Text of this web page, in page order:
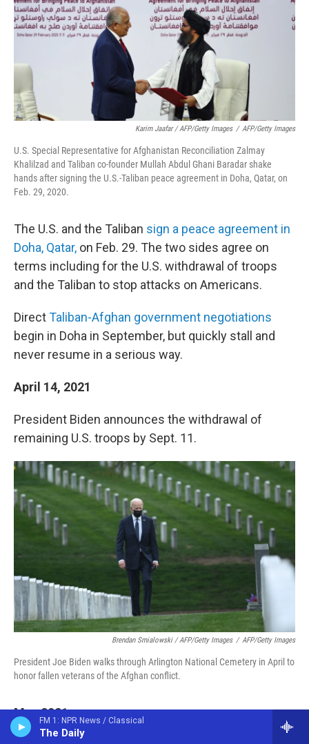
FM 1: NPR News / Classical
The Daily
Karim Jaafar / AFP/Getty Images / AFP/Getty Images
U.S. Special Representative for Afghanistan Reconciliation Zalmay
Khalilzad and Taliban co-founder Mullah Abdul Ghani Baradar shake
hands after signing the U.S.-Taliban peace agreement in Doha, Qatar, on
Feb. 29, 2020.
The U.S. and the Taliban sign a peace agreement in
Doha, Qatar, on Feb. 29. The two sides agree on
terms including for the U.S. withdrawal of troops
and the Taliban to stop attacks on Americans.
DirectTaliban-Afghan government negotiations
begin in Doha in September, but quickly stall and
never resume in a serious way.
April 14, 2021
President Biden announces the withdrawal of
remaining U.S. troops by Sept. 11.
Brendan Smialowski / AFP/Getty Images / AFP/Getty Images
President Joe Biden walks through Arlington National Cemetery in April to
honor fallen veterans of the Afghan conflict.
May 2021